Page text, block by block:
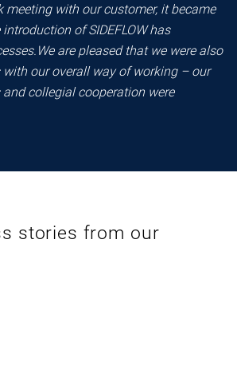
meeting with our customer, it became
of SIDEFLOW has
We are pleased that we were also
our overall way of working – our
collegial cooperation were
stories from our